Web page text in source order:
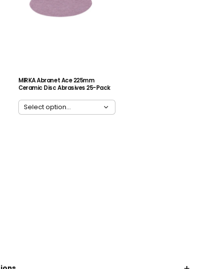
MIRKA Abranet Ace 225mm
Ceramic Disc Abrasives 25-Pack